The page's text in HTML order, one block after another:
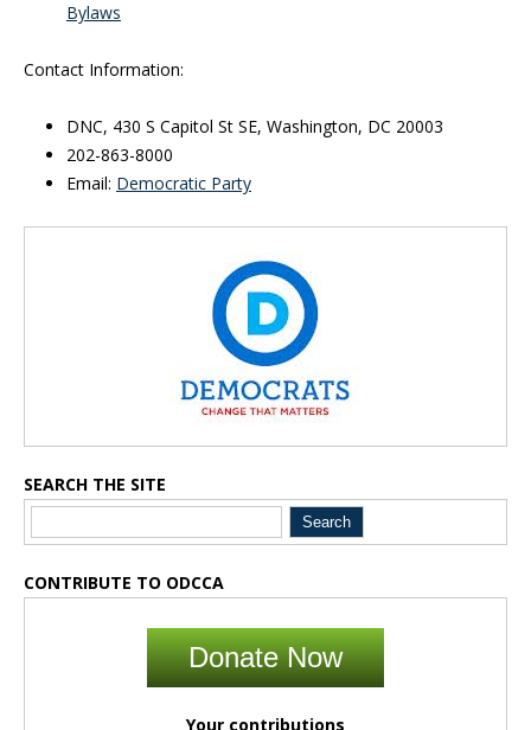
Bylaws
Contact Information:
DNC, 430 S Capitol St SE, Washington, DC 20003
202-863-8000
Email: Democratic Party
SEARCH THE SITE
CONTRIBUTE TO ODCCA
Donate Now
Your contributions